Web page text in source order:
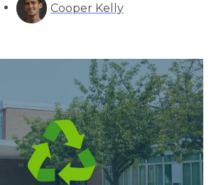
Cooper Kelly